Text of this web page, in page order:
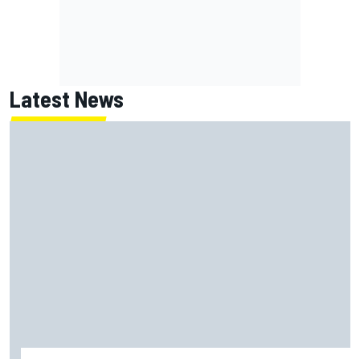
Latest News